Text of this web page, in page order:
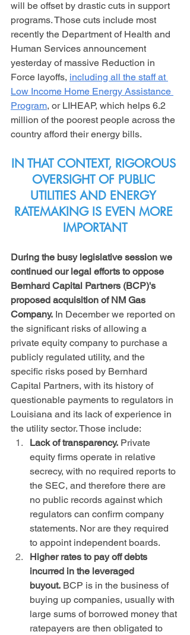
will be offset by drastic cuts in support
programs. Those cuts include most
recently the Department of Health and
Human Services announcement
yesterday of massive Reduction in
Force layoffs, including all the staff at
Low Income Home Energy Assistance
Program, or LIHEAP, which helps 6.2
million of the poorest people across the
country afford their energy bills.
IN THAT CONTEXT, RIGOROUS
OVERSIGHT OF PUBLIC
UTILITIES AND ENERGY
RATEMAKING IS EVEN MORE
IMPORTANT
During the busy legislative session we
continued our legal efforts to oppose
Bernhard Capital Partners (BCP)'s
proposed acquisition of NM Gas
Company. In December we reported on
the significant risks of allowing a
private equity company to purchase a
publicly regulated utility, and the
specific risks posed by Bernhard
Capital Partners, with its history of
questionable payments to regulators in
Louisiana and its lack of experience in
the utility sector. Those include:
Lack of transparency. Private
equity firms operate in relative
secrecy, with no required reports to
the SEC, and therefore there are
no public records against which
regulators can confirm company
statements. Nor are they required
to appoint independent boards.
Higher rates to pay off debts
incurred in the leveraged
buyout. BCP is in the business of
buying up companies, usually with
large sums of borrowed money that
ratepayers are then obligated to